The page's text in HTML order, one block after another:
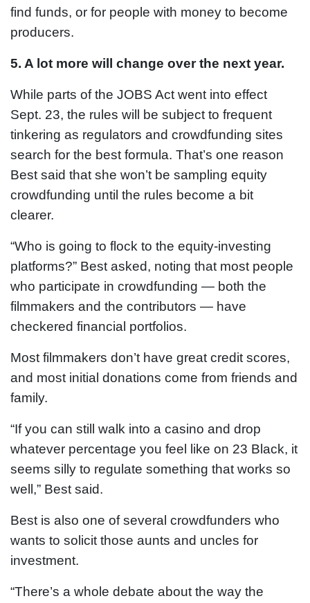
find funds, or for people with money to become
producers.
5. A lot more will change over the next year.
While parts of the JOBS Act went into effect
Sept. 23, the rules will be subject to frequent
tinkering as regulators and crowdfunding sites
search for the best formula. That’s one reason
Best said that she won’t be sampling equity
crowdfunding until the rules become a bit
clearer.
“Who is going to flock to the equity-investing
platforms?” Best asked, noting that most people
who participate in crowdfunding — both the
filmmakers and the contributors — have
checkered financial portfolios.
Most filmmakers don’t have great credit scores,
and most initial donations come from friends and
family.
“If you can still walk into a casino and drop
whatever percentage you feel like on 23 Black, it
seems silly to regulate something that works so
well,” Best said.
Best is also one of several crowdfunders who
wants to solicit those aunts and uncles for
investment.
“There’s a whole debate about the way the